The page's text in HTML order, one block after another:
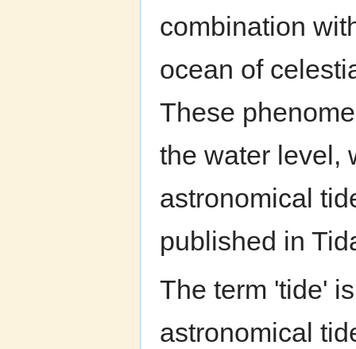
combination
ocean of
These
the water level,
astronomical
published in
The term 'tide'
astronomical